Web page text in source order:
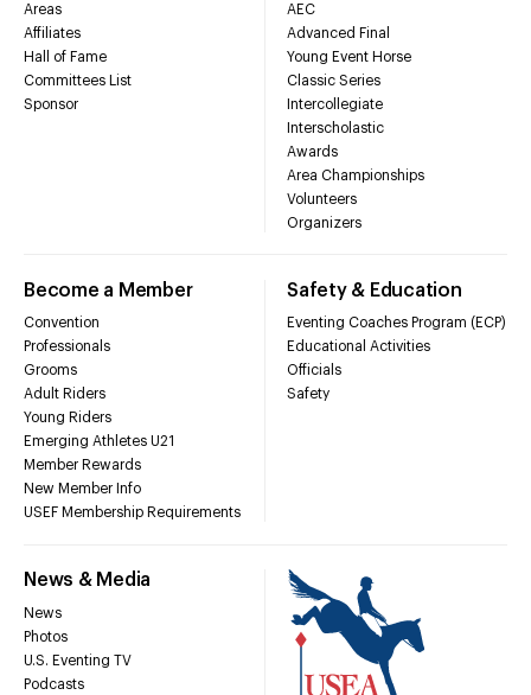
Areas
Affiliates
Hall of Fame
Committees List
Sponsor
AEC
Advanced Final
Young Event Horse
Classic Series
Intercollegiate
Interscholastic
Awards
Area Championships
Volunteers
Organizers
Become a Member
Convention
Professionals
Grooms
Adult Riders
Young Riders
Emerging Athletes U21
Member Rewards
New Member Info
USEF Membership Requirements
Safety & Education
Eventing Coaches Program (ECP)
Educational Activities
Officials
Safety
News & Media
News
Photos
U.S. Eventing TV
Podcasts